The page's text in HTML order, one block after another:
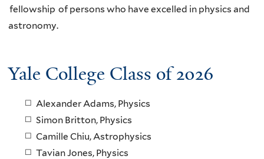
fellowship of persons who have excelled in physics and
astronomy.
Yale College Class of 2026
Alexander Adams, Physics
Simon Britton, Physics
Camille Chiu, Astrophysics
Tavian Jones, Physics